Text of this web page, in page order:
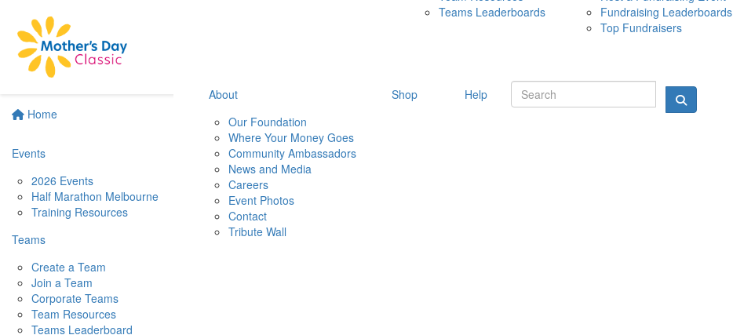
Home
Events
2026 Events
Half Marathon Melbourne
Training Resources
Teams
Create a Team
Join a Team
Corporate Teams
Team Resources
Teams Leaderboard
10 MAY 2026
Teams Leaderboards
Fundraising Leaderboards
Top Fundraisers
About
Our Foundation
Where Your Money Goes
Community Ambassadors
News and Media
Careers
Event Photos
Contact
Tribute Wall
Shop Help